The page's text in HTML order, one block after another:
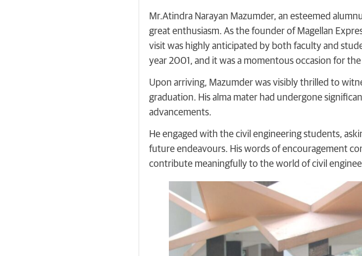
Mr.Atindra Narayan Mazumder, an esteemed
great enthusiasm. As the founder of Magellan
visit was highly anticipated by both faculty and
year 2001, and it was a momentous occasion for
Upon arriving, Mazumder was visibly thrilled to
graduation. His alma mater had undergone
advancements.
He engaged with the civil engineering students,
future endeavours. His words of encouragement
contribute meaningfully to the world of civil